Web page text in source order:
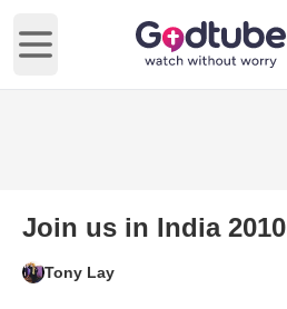
Open main menu
Join us in India 2010
Tony Lay